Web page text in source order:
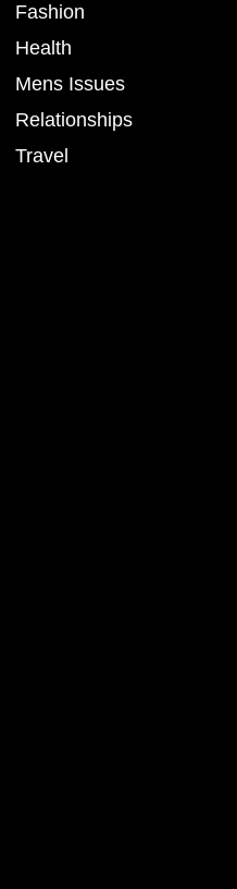
Fashion
Health
Mens Issues
Relationships
Travel